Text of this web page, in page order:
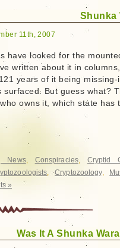
Shunka
11th, 2007
have looked for the
written about it in columns,
years of it being missing-
But guess what?
owns it, which state has
News, Conspiracies, Cryptid
,Cryptozoology,
»
Was It A Shunka